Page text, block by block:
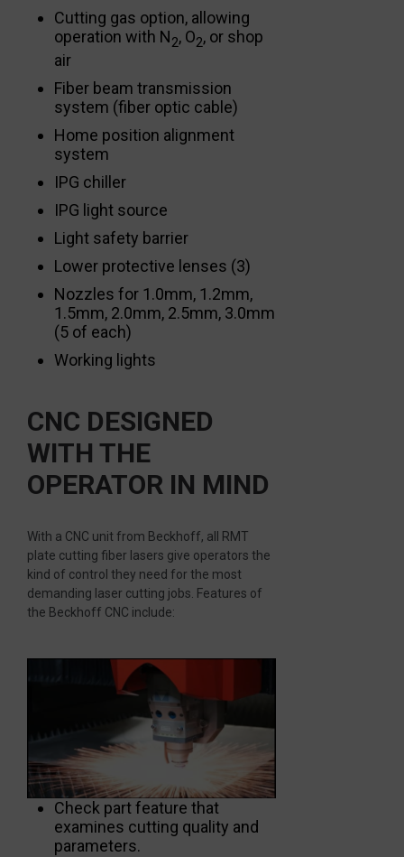
Cutting gas option, allowing
operation with N2, O2, or shop
air
Fiber beam transmission
system (fiber optic cable)
Home position alignment
system
IPG chiller
IPG light source
Light safety barrier
Lower protective lenses (3)
Nozzles for 1.0mm, 1.2mm,
1.5mm, 2.0mm, 2.5mm, 3.0mm
(5 of each)
Working lights
CNC DESIGNED
WITH THE
OPERATOR IN MIND
With a CNC unit from Beckhoff, all RMT
plate cutting fiber lasers give operators the
kind of control they need for the most
demanding laser cutting jobs. Features of
the Beckhoff CNC include:
Check part feature that
examines cutting quality and
parameters.